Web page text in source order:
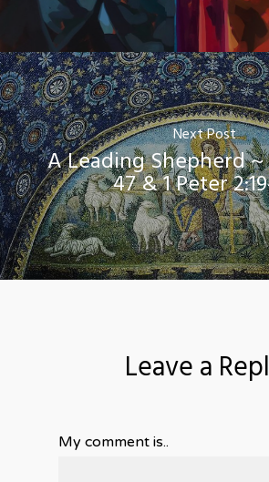
Next Post
A Leading Shepherd ~
47 & 1 Peter
Leave a
My comment is..